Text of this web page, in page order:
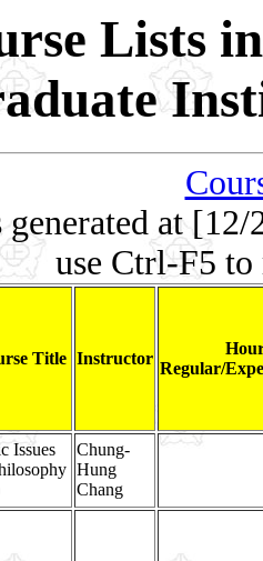
Lists
generated at
use Ctrl-F5 to
Title Instructor
Regular/
Issues
Chung-
Hung
Chang